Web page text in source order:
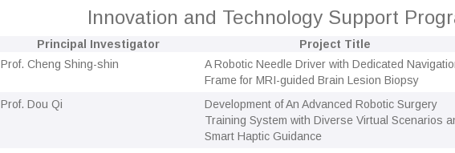
Innovation and Technology Support
Principal Investigator Project Title
Prof. Cheng Shing-shin
A Robotic Needle Driver with Dedicated
Frame for MRI-guided Brain Lesion Biopsy
Prof. Dou Qi
Development of An Advanced Robotic Surgery
Training System with Diverse Virtual Scenarios
Smart Haptic Guidance